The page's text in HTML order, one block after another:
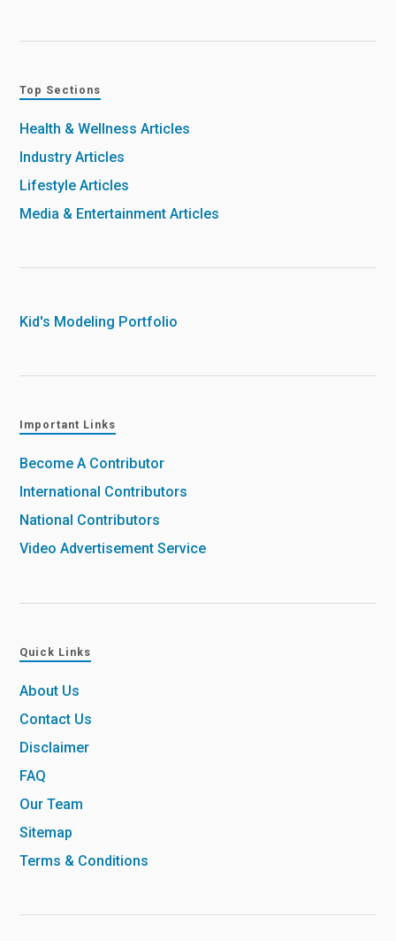
Top Sections
Health & Wellness Articles
Industry Articles
Lifestyle Articles
Media & Entertainment Articles
Kid's Modeling Portfolio
Important Links
Become A Contributor
International Contributors
National Contributors
Video Advertisement Service
Quick Links
About Us
Contact Us
Disclaimer
FAQ
Our Team
Sitemap
Terms & Conditions